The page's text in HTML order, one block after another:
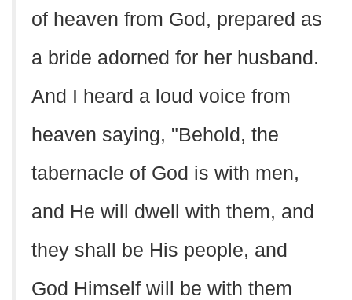
of heaven from God, prepared as
a bride adorned for her husband.
And I heard a loud voice from
heaven saying, "Behold, the
tabernacle of God is with men,
and He will dwell with them, and
they shall be His people, and
God Himself will be with them